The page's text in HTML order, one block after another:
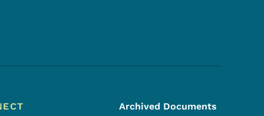
Archived Documents